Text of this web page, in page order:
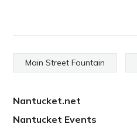
Main Street Fountain
Nantucket.net
Nantucket Events